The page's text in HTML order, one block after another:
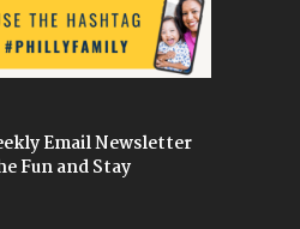
Email Newsletter
Fun and Stay